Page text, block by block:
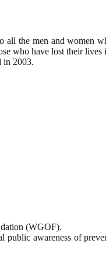
the men and women
who have lost their lives
in 2003.
(WGOF).
awareness of